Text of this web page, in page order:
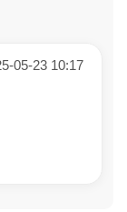
05-23 10:17